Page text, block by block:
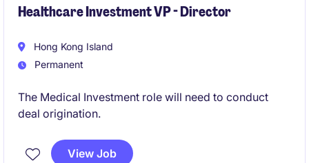
Healthcare Investment VP - Director
Hong Kong Island
Permanent
The Medical Investment role will need to conduct
deal origination.
View Job